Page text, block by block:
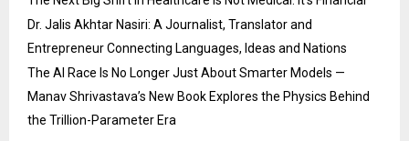
Dr. Jalis Akhtar Nasiri: A Journalist, Translator and
Entrepreneur Connecting Languages, Ideas and Nations
The AI Race Is No Longer Just About Smarter Models —
Manav Shrivastava’s New Book Explores the Physics Behind
the Trillion-Parameter Era